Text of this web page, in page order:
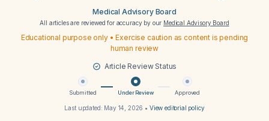
Medical Advisory Board
All articles are reviewed for accuracy by our Medical Advisory Board
Educational purpose only • Exercise caution as content is pending
human review
Article Review Status
Submitted Under Review Approved
Last updated: May 14, 2026 • View editorial policy